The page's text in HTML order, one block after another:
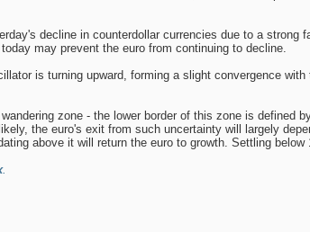
decline in counterdollar currencies due to a
may prevent the euro from continuing to decline.
is turning upward, forming a slight convergence with
zone - the lower border of this zone is defined
the euro's exit from such uncertainty will largely
above it will return the euro to growth. Settling
.